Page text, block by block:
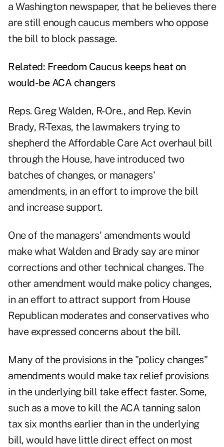
a Washington newspaper, that he believes there
are still enough caucus members who oppose
the bill to block passage.
Related: Freedom Caucus keeps heat on
would-be ACA changers
Reps. Greg Walden, R-Ore., and Rep. Kevin
Brady, R-Texas, the lawmakers trying to
shepherd the Affordable Care Act overhaul bill
through the House, have introduced two
batches of changes, or managers'
amendments, in an effort to improve the bill
and increase support.
One of the managers' amendments would
make what Walden and Brady say are minor
corrections and other technical changes. The
other amendment would make policy changes,
in an effort to attract support from House
Republican moderates and conservatives who
have expressed concerns about the bill.
Many of the provisions in the "policy changes"
amendments would make tax relief provisions
in the underlying bill take effect faster. Some,
such as a move to kill the ACA tanning salon
tax six months earlier than in the underlying
bill, would have little direct effect on most